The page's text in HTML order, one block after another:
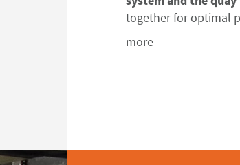
togetherforoptimal
more